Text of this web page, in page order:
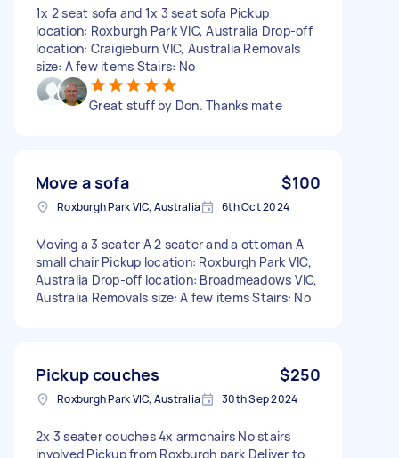
1x 2 seat sofa and 1x 3 seat sofa Pickup
location: Roxburgh Park VIC, Australia Drop-off
location: Craigieburn VIC, Australia Removals
size: A few items Stairs: No
Great stuff by Don. Thanks mate
Move a sofa $100
Roxburgh Park VIC, Australia 6th Oct 2024
Moving a 3 seater A 2 seater and a ottoman A
small chair Pickup location: Roxburgh Park VIC,
Australia Drop-off location: Broadmeadows VIC,
Australia Removals size: A few items Stairs: No
Pickup couches $250
Roxburgh Park VIC, Australia 30th Sep 2024
2x 3 seater couches 4x armchairs No stairs
involved Pickup from Roxburgh park Deliver to